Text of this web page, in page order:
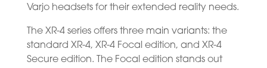
Varjo headsets for their extended reality needs.
The XR-4 series offers three main variants: the
standard XR-4, XR-4 Focal edition, and XR-4
Secure edition. The Focal edition stands out